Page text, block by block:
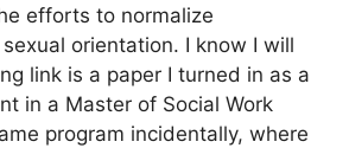
efforts to normalize
orientation. I know I will
link is a paper I turned in as a
in a Master of Social Work
program incidentally, where